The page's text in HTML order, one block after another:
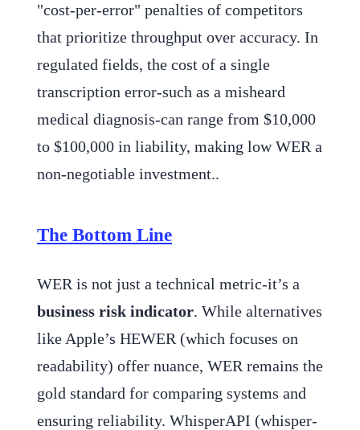
"cost-per-error" penalties of competitors
that prioritize throughput over accuracy. In
regulated fields, the cost of a single
transcription error-such as a misheard
medical diagnosis-can range from $10,000
to $100,000 in liability, making low WER a
non-negotiable investment..
The Bottom Line
WER is not just a technical metric-it’s a
business risk indicator. While alternatives
like Apple’s HEWER (which focuses on
readability) offer nuance, WER remains the
gold standard for comparing systems and
ensuring reliability. WhisperAPI (whisper-